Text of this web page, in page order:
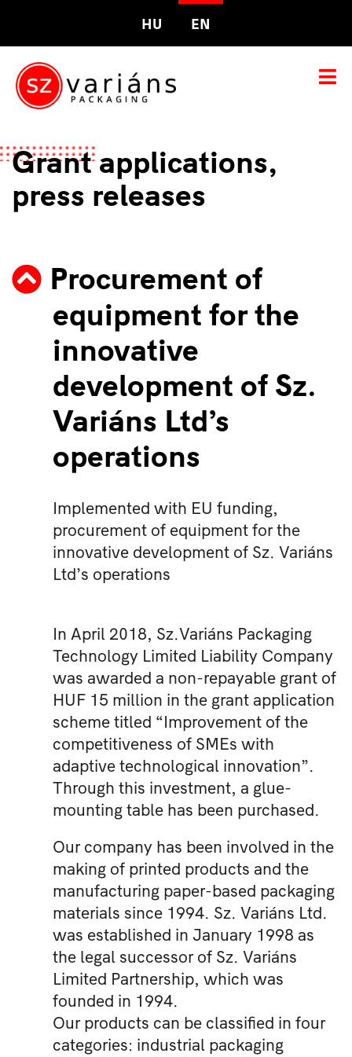
HU EN
Grant applications,
press releases
Procurement of
equipment for the
innovative
development of Sz.
Variáns Ltd’s
operations
Implemented with EU funding,
procurement of equipment for the
innovative development of Sz. Variáns
Ltd’s operations
In April 2018, Sz.Variáns Packaging
Technology Limited Liability Company
was awarded a non-repayable grant of
HUF 15 million in the grant application
scheme titled “Improvement of the
competitiveness of SMEs with
adaptive technological innovation”.
Through this investment, a glue-
mounting table has been purchased.
Our company has been involved in the
making of printed products and the
manufacturing paper-based packaging
materials since 1994. Sz. Variáns Ltd.
was established in January 1998 as
the legal successor of Sz. Variáns
Limited Partnership, which was
founded in 1994.
Our products can be classified in four
categories: industrial packaging